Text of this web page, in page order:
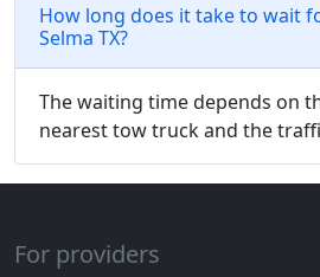
How long does it take to wait
Selma TX?
The waiting time depends on
nearest tow truck and the
For providers